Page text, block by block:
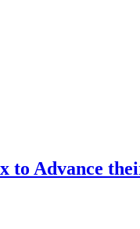
to Advance